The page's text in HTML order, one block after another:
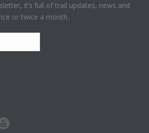
it’s full of trail updates, news and
or twice a month.